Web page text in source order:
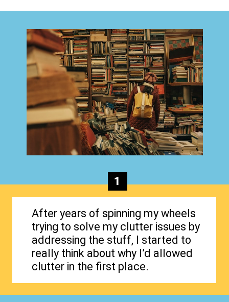
After years of spinning my wheels
trying to solve my clutter issues by
addressing the stuff, I started to
really think about why I’d allowed
clutter in the first place.
1